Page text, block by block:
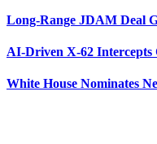
Long-Range JDAM Deal
AI-Driven X-62 Intercepts
White House Nominates